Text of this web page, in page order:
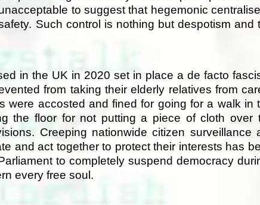
to suggest that hegemonic
Such control is nothing but despotism and
in the UK in 2020 set in place a de facto
from taking their elderly relatives from
were accosted and fined for going for a walk in
the floor for not putting a piece of cloth over
Creeping nationwide citizen
and act together to protect their interests has
to completely suspend democracy
every free soul.